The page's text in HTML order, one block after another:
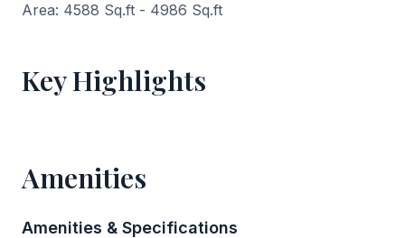
Area: 4588 Sq.ft - 4986 Sq.ft
Key Highlights
Amenities
Amenities & Specifications